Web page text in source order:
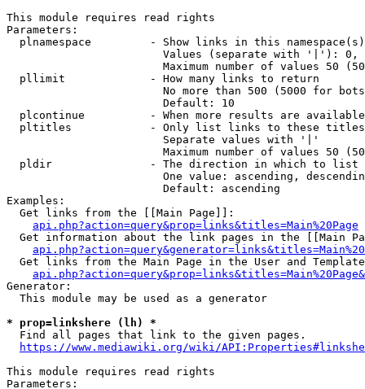
This module requires read rights
Parameters:
plnamespace         - Show links in this
Values (separate with '|'):
Maximum number of values 50
  pllimit             - How many links to return
No more than 500 (5000 for
                        Default: 10
plcontinue          - When more results are
pltitles            - Only list links to these
                        Separate values with '|'
Maximum number of values 50
  pldir               - The direction in which to list
One value: ascending,
                        Default: ascending
Examples:
  Get links from the [[Main Page]]:
api.php?action=query&prop=links&titles=Main%20Page
Get information about the link pages in the [[Main
Get links from the Main Page in the User and
Generator:
  This module may be used as a generator
* prop=linkshere (lh) *
  Find all pages that link to the given pages.
https://www.mediawiki.org/wiki/
This module requires read rights
Parameters: